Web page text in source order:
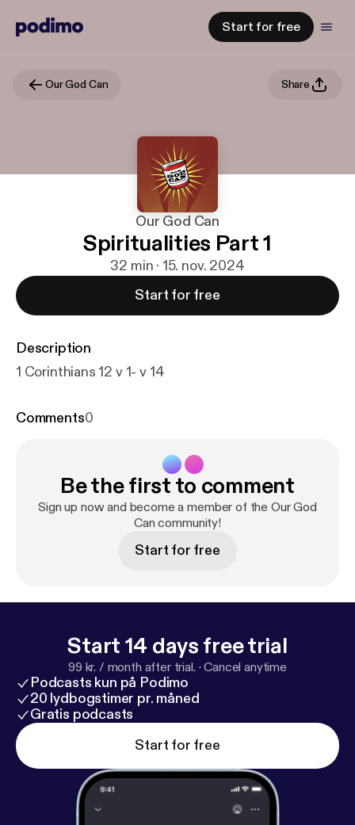
Start for free
Our God Can Share
Our God Can
Spiritualities Part 1
32 min · 15. nov. 2024
Start for free
Description
1 Corinthians 12 v 1- v 14
Comments0
Be the first to comment
Sign up now and become a member of the Our God
Can community!
Start for free
Start 14 days free trial
99 kr. / month after trial. ·Cancel anytime
Podcasts kun på Podimo
20 lydbogstimer pr. måned
Gratis podcasts
Start for free